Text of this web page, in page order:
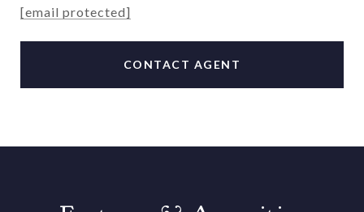
[email protected]
CONTACT AGENT